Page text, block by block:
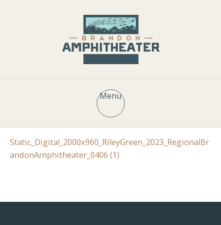
Menu
Static_Digital_2000x960_RileyGreen_2023_RegionalBr
andonAmphitheater_0406 (1)